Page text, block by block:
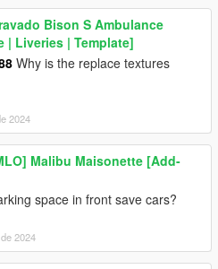
Bison S Ambulance
| Liveries | Template]
Why is the replace textures
2024
Malibu Maisonette [Add-
space in front save cars?
2024